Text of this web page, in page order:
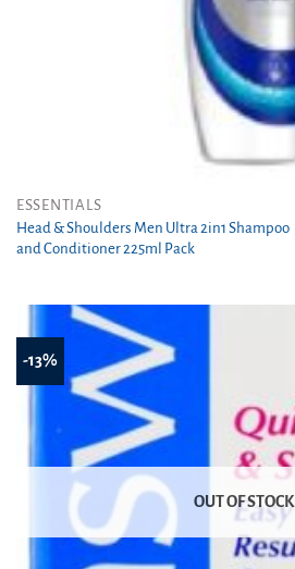
ESSENTIALS
Head & Shoulders Men Ultra 2in1 Shampoo
and Conditioner 225ml Pack
-13%
OUT OF STOCK